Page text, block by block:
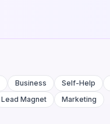
Business Self-Help
Lead Magnet Marketing